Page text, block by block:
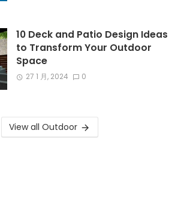
10 Deck and Patio Design Ideas
to Transform Your Outdoor
Space
27 1 月, 2024 0
View all Outdoor